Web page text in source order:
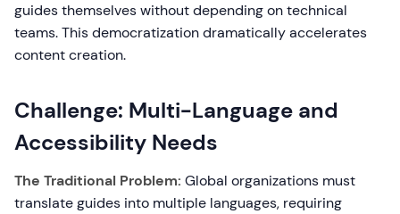
guides themselves without depending on technical
teams. This democratization dramatically accelerates
content creation.
Challenge: Multi-Language and
Accessibility Needs
The Traditional Problem: Global organizations must
translate guides into multiple languages, requiring